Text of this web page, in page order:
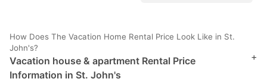
How Does The Vacation Home Rental Price Look Like in St.
John's?
Vacation house & apartment Rental Price
Information in St. John's
+